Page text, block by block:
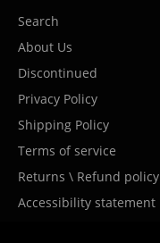
Search
About Us
Discontinued
Privacy Policy
Shipping Policy
Terms of service
Returns \ Refund policy
Accessibility statement